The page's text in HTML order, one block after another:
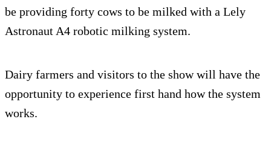
be providing forty cows to be milked with a Lely
Astronaut A4 robotic milking system.
Dairy farmers and visitors to the show will have the
opportunity to experience first hand how the system
works.